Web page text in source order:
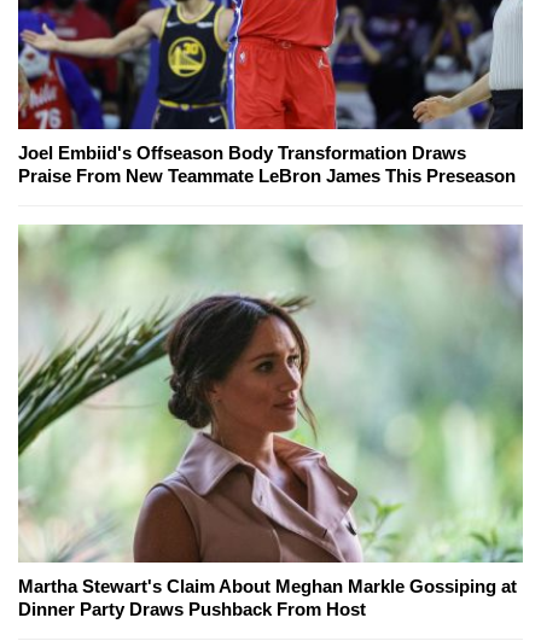
Joel Embiid's Offseason Body Transformation Draws
Praise From New Teammate LeBron James This Preseason
Martha Stewart's Claim About Meghan Markle Gossiping at
Dinner Party Draws Pushback From Host